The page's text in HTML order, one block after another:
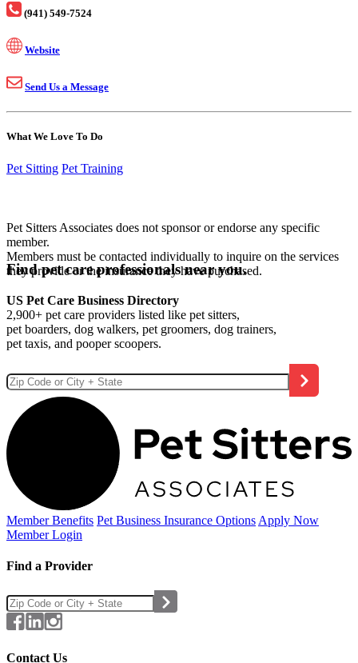
(941) 549-7524
Website
Send Us a Message
What We Love To Do
Pet Sitting Pet Training
Pet Sitters Associates does not sponsor or endorse any specific
member.
Members must be contacted individually to inquire on the services
they provide or the insurance they have purchased.
Find pet care professionals near you.
US Pet Care Business Directory
2,900+ pet care providers listed like pet sitters,
pet boarders, dog walkers, pet groomers, dog trainers,
pet taxis, and pooper scoopers.
Member Benefits Pet Business Insurance Options Apply Now
Member Login
Find a Provider
Contact Us